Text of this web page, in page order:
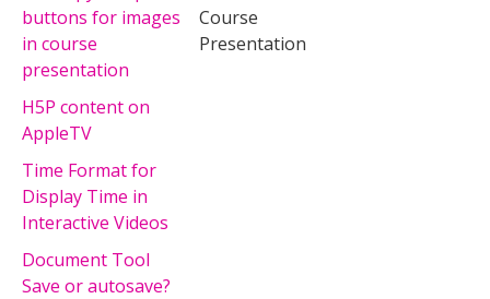
buttons for images
in course
presentation
Course
Presentation
H5P content on
AppleTV
Time Format for
Display Time in
Interactive Videos
Document Tool
Save or autosave?